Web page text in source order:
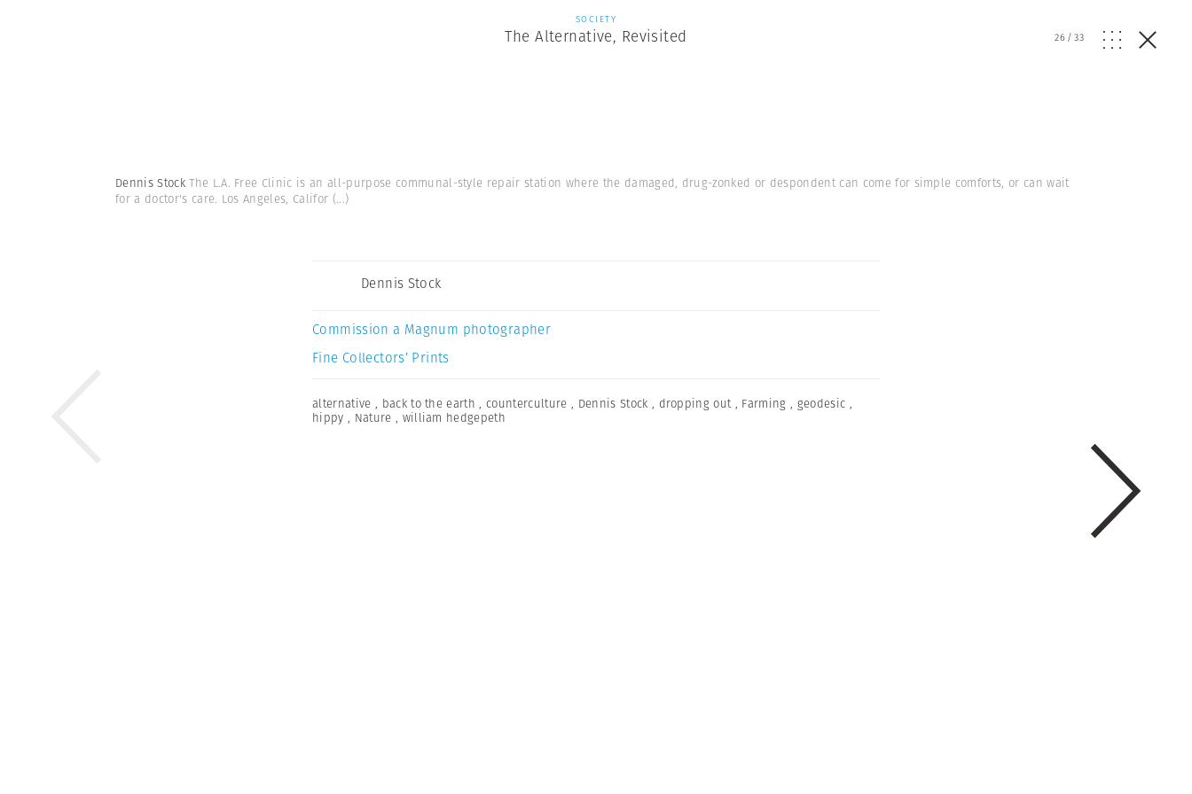
SOCIETY
The Alternative, Revisited 26/33
Dennis StockThe L.A. Free Clinic is an all-purpose communal-style repair station where the damaged, drug-zonked or despondent can come for simple comforts, or can wait
for a doctor's care. Los Angeles, Califor (...)
Dennis Stock
Commission a Magnum photographer
Fine Collectors’ Prints
alternative , back to the earth ,counterculture , Dennis Stock , dropping out , Farming , geodesic ,
hippy , Nature , william hedgepeth